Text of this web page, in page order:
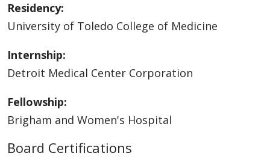
Residency:
University of Toledo College of Medicine
Internship:
Detroit Medical Center Corporation
Fellowship:
Brigham and Women's Hospital
Board Certifications